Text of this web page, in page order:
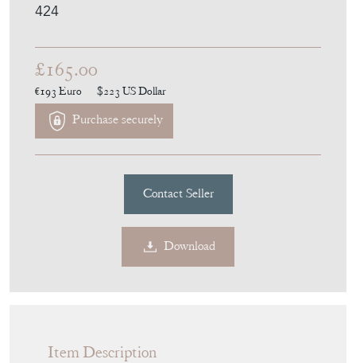
424
£165.00
€193 Euro $223 US Dollar
Purchase securely
Contact Seller
Download
Item Description